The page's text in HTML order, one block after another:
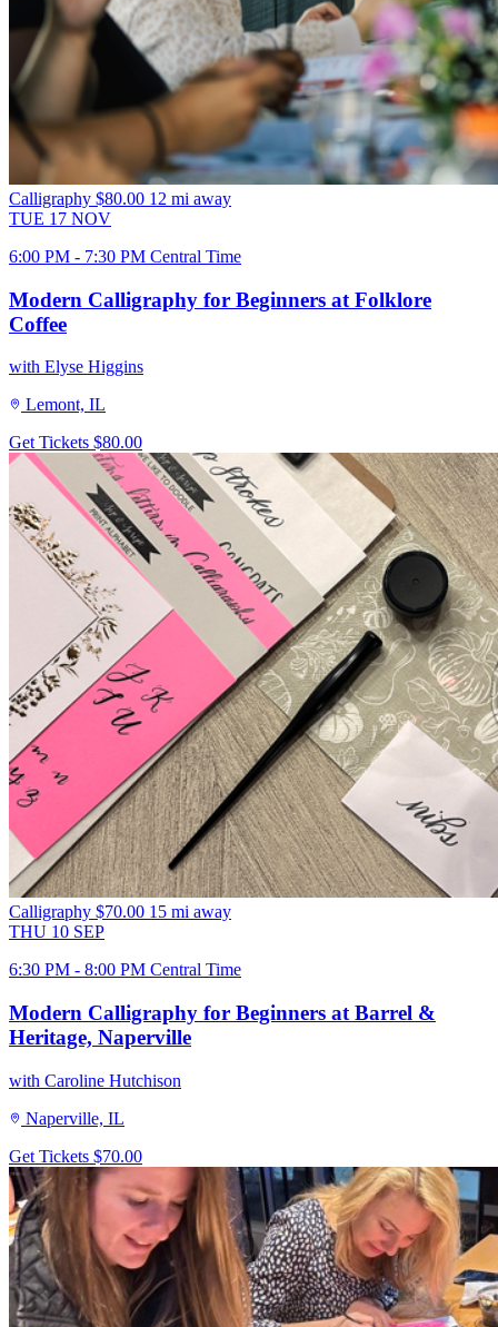
Calligraphy $80.00 12 mi away
TUE 17 NOV
6:00 PM - 7:30 PM Central Time
Modern Calligraphy for Beginners at Folklore
Coffee
with Elyse Higgins
Lemont, IL
Get Tickets $80.00
Calligraphy $70.00 15 mi away
THU 10 SEP
6:30 PM - 8:00 PM Central Time
Modern Calligraphy for Beginners at Barrel &
Heritage, Naperville
with Caroline Hutchison
Naperville, IL
Get Tickets $70.00